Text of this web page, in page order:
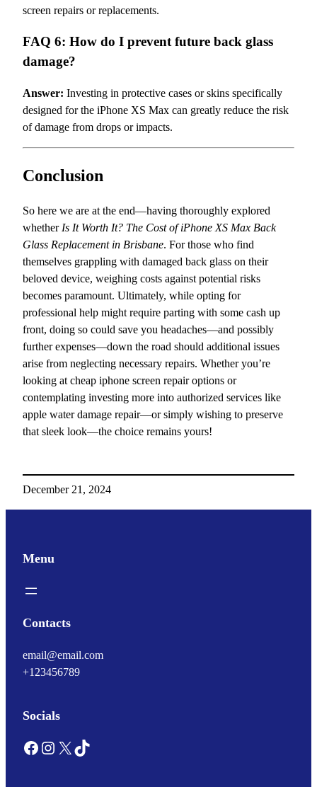
screen repairs or replacements.
FAQ 6: How do I prevent future back glass
damage?
Answer: Investing in protective cases or skins specifically
designed for the iPhone XS Max can greatly reduce the risk
of damage from drops or impacts.
Conclusion
So here we are at the end—having thoroughly explored
whether Is It Worth It? The Cost of iPhone XS Max Back
Glass Replacement in Brisbane. For those who find
themselves grappling with damaged back glass on their
beloved device, weighing costs against potential risks
becomes paramount. Ultimately, while opting for
professional help might require parting with some cash up
front, doing so could save you headaches—and possibly
further expenses—down the road should additional issues
arise from neglecting necessary repairs. Whether you’re
looking at cheap iphone screen repair options or
contemplating investing more into authorized services like
apple water damage repair—or simply wishing to preserve
that sleek look—the choice remains yours!
December 21, 2024
Menu
Contacts
email@email.com
+123456789
Socials
Facebook Instagram X TikTok